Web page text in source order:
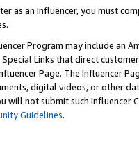
as an Influencer, you must
Program may include an
Links that direct
Page. The Influencer
digital videos, or other
will not submit such
Guidelines.